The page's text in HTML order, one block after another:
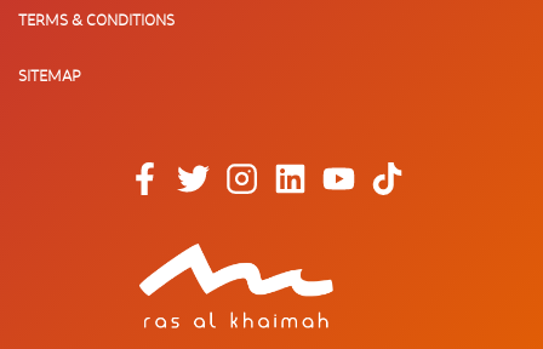
TERMS & CONDITIONS
SITEMAP